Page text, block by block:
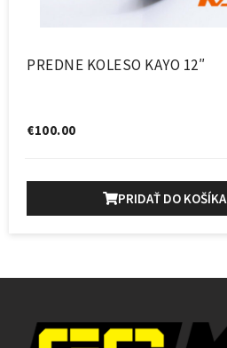
PREDNE KOLESO KAYO 12″
€100.00
PRIDAŤ DO KOŠÍKA